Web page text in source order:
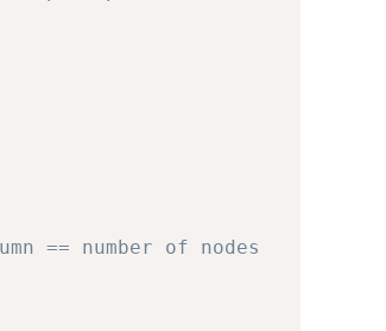
== number of nodes